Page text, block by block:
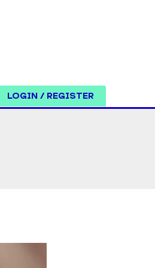
LOGIN / REGISTER